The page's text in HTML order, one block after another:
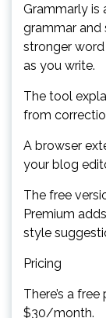
Grammarly is
grammar and
stronger
as you write.
The tool
from
A browser
your blog
The free
Premium
style
Pricing
There’s a
$30/month.